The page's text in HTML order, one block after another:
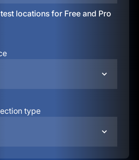
locations for Free and Pro
type